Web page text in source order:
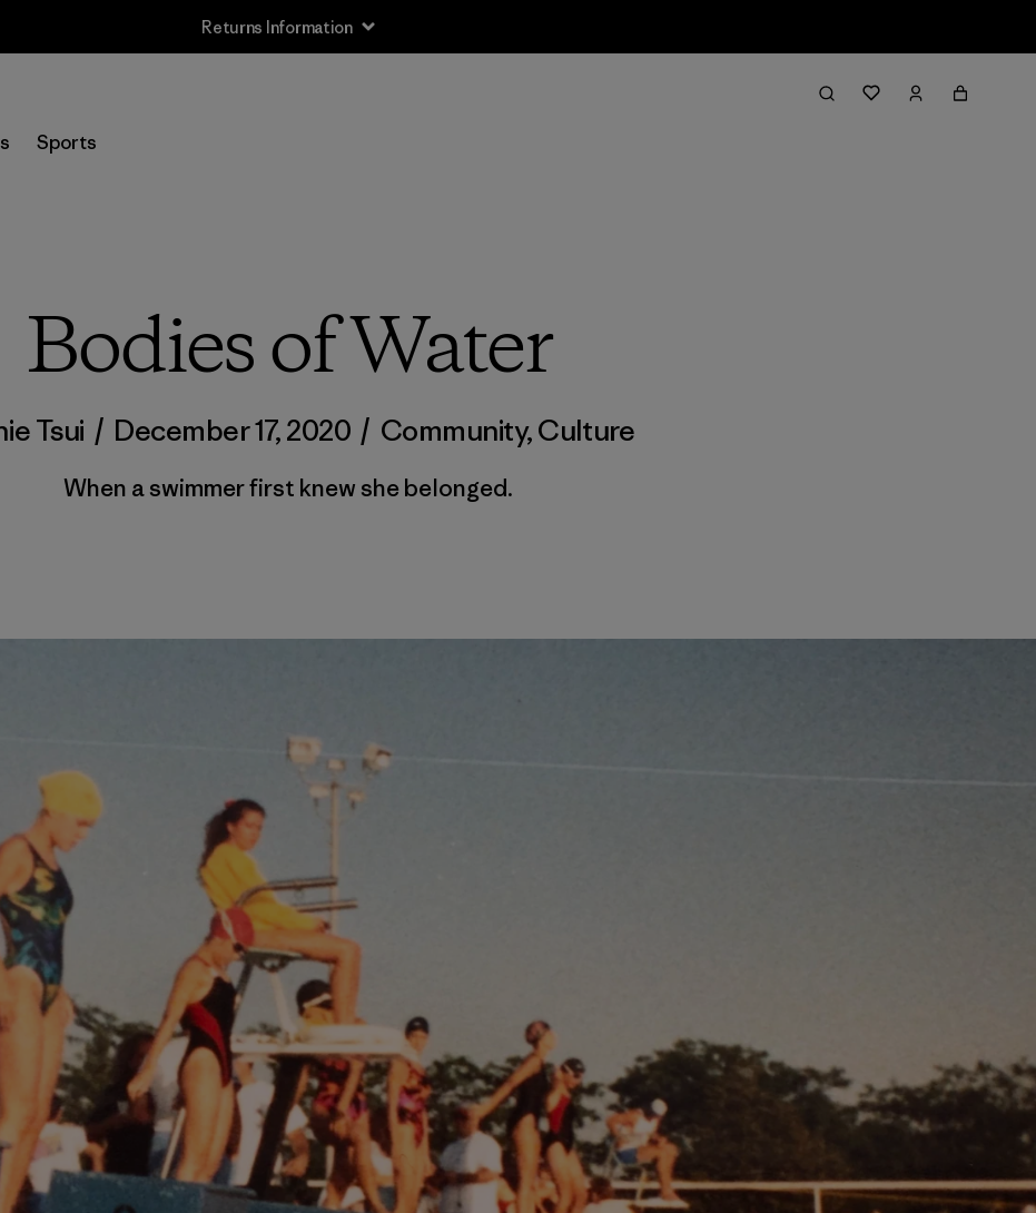
Returns Information
Sports
Bodies of Water
Tsui / December 17, 2020 / Community,Culture
When a swimmer first knew she belonged.